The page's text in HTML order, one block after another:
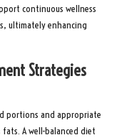
continuous wellness
ultimately enhancing
Strategies
portions and appropriate
A well-balanced diet